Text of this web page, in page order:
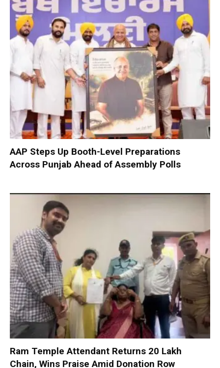
AAP Steps Up Booth-Level Preparations
Across Punjab Ahead of Assembly Polls
Ram Temple Attendant Returns ₹20 Lakh
Chain, Wins Praise Amid Donation Row